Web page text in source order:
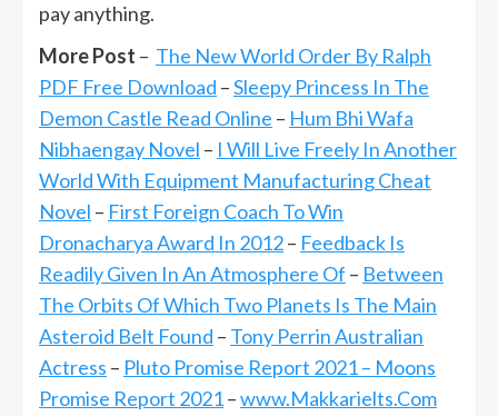
pay anything.
More Post – The New World Order By Ralph
PDF Free Download –Sleepy Princess In The
Demon Castle Read Online – Hum Bhi Wafa
Nibhaengay Novel – I Will Live Freely In Another
World With Equipment Manufacturing Cheat
Novel – First Foreign Coach To Win
Dronacharya Award In 2012– Feedback Is
Readily Given In An Atmosphere Of – Between
The Orbits Of Which Two Planets Is The Main
Asteroid Belt Found – Tony Perrin Australian
Actress – Pluto Promise Report 2021 – Moons
Promise Report 2021–www.Makkarielts.Com